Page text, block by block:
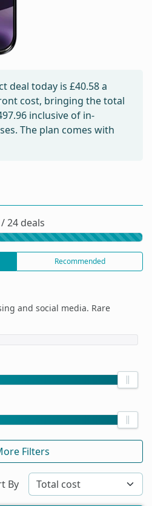
deal today is £40.58a
cost, bringing the total
inclusive of in-
The plan comes with
24 deals
Recommended
and social media. Rare
Filters
By